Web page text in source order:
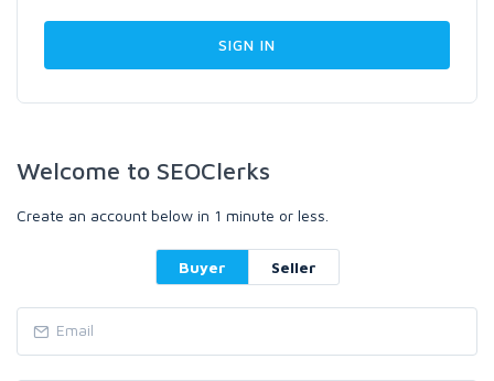
Welcome to SEOClerks
Create an account below in 1 minute or less.
Buyer Seller